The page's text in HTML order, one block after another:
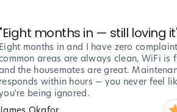
"Eight months in — still loving it
Eight months in and I have zero
areas are always clean, WiFi is
the housemates are great.
responds within hours — you never feel
being ignored.